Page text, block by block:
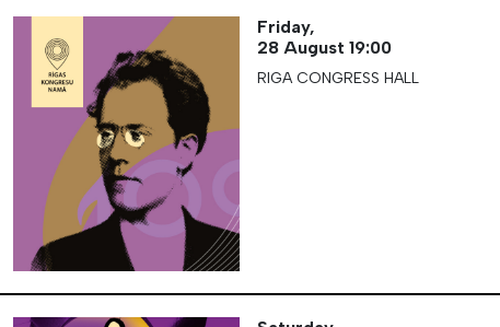
Friday,
28 August 19:00
RIGA CONGRESS HALL